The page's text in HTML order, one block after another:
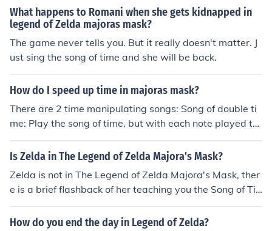
What happens to Romani when she gets kidnapped in
legend of Zelda majoras mask?
The game never tells you. But it really doesn't matter. J
ust sing the song of time and she will be back.
How do I speed up time in majoras mask?
There are 2 time manipulating songs: Song of double ti
me: Play the song of time, but with each note played tw
ice Song of inverted time: Play the song of time backwa
rds.
Is Zelda in The Legend of Zelda Majora's Mask?
Zelda is not in The Legend of Zelda Majora's Mask, ther
e is a brief flashback of her teaching you the Song of Ti
me, when you get the Ocarina back from Skull Kid but Z
elda is not a character in this game.
How do you end the day in Legend of Zelda?